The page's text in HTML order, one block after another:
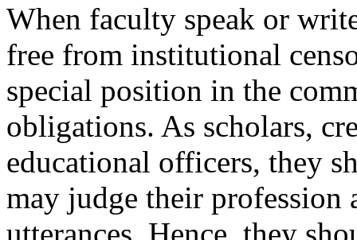
When faculty speak or
free from institutional
special position in the
obligations. As scholars,
educational officers, they
may judge their
utterances. Hence, they